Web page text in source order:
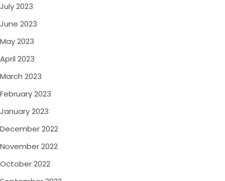
July 2023
June 2023
May 2023
April 2023
March 2023
February 2023
January 2023
December 2022
November 2022
October 2022